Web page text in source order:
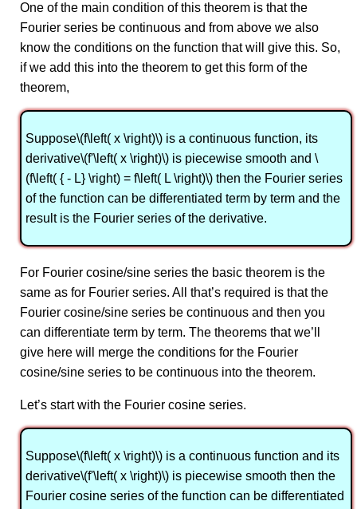
One of the main condition of this theorem is that the
Fourier series be continuous and from above we also
know the conditions on the function that will give this. So,
if we add this into the theorem to get this form of the
theorem,
Suppose\(f\left( x \right)\) is a continuous function, its
derivative\(f'\left( x \right)\) is piecewise smooth and \
(f\left( { - L} \right) = f\left( L \right)\) then the Fourier series
of the function can be differentiated term by term and the
result is the Fourier series of the derivative.
For Fourier cosine/sine series the basic theorem is the
same as for Fourier series. All that’s required is that the
Fourier cosine/sine series be continuous and then you
can differentiate term by term. The theorems that we’ll
give here will merge the conditions for the Fourier
cosine/sine series to be continuous into the theorem.
Let’s start with the Fourier cosine series.
Suppose\(f\left( x \right)\) is a continuous function and its
derivative\(f'\left( x \right)\) is piecewise smooth then the
Fourier cosine series of the function can be differentiated